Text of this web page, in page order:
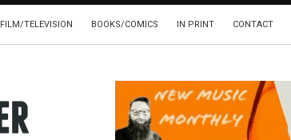
FILM/TELEVISION BOOKS/COMICS IN PRINT CONTACT